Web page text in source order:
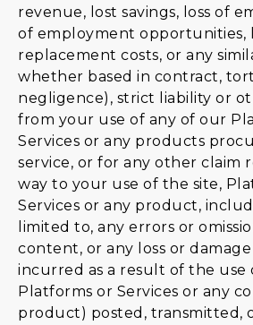
revenue, lost savings, loss of
of employment opportunities,
replacement costs, or any
whether based in contract,
negligence), strict liability or
from your use of any of our
Services or any products
service, or for any other claim
way to your use of the site,
Services or any product,
limited to, any errors or
content, or any loss or
incurred as a result of the use
Platforms or Services or any
product) posted, transmitted,